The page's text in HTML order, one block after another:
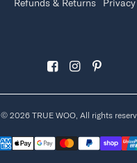
Refunds & Returns
Privacy
© 2026 TRUE WOO, All rights